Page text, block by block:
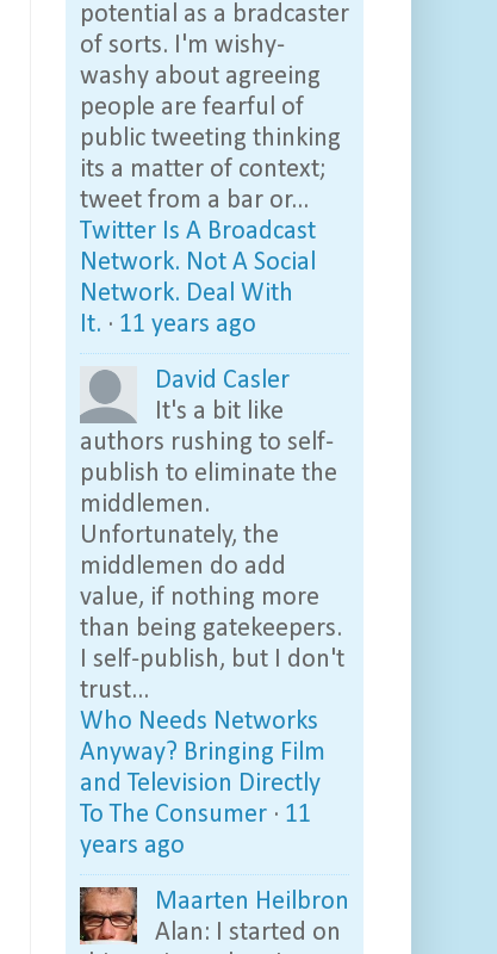
potential as a bradcaster
of sorts. I'm wishy-
washy about agreeing
people are fearful of
public tweeting thinking
its a matter of context;
tweet from a bar or...
Twitter Is A Broadcast
Network. Not A Social
Network. Deal With
It. · 11 years ago
David Casler
It's a bit like
authors rushing to self-
publish to eliminate the
middlemen.
Unfortunately, the
middlemen do add
value, if nothing more
than being gatekeepers.
I self-publish, but I don't
trust...
Who Needs Networks
Anyway? Bringing Film
and Television Directly
To The Consumer · 11
years ago
Maarten Heilbron
Alan: I started on